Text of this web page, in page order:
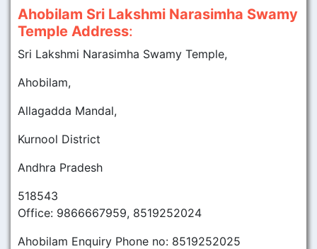
Ahobilam Sri Lakshmi Narasimha Swamy
Temple Address:
Sri Lakshmi Narasimha Swamy Temple,
Ahobilam,
Allagadda Mandal,
Kurnool District
Andhra Pradesh
518543
Office: 9866667959, 8519252024
Ahobilam Enquiry Phone no: 8519252025